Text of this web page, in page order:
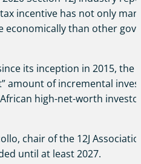
incentive has not only
economically than other
its inception in 2015, the
amount of incremental
high-net-worth
chair of the 12J
until at least 2027.